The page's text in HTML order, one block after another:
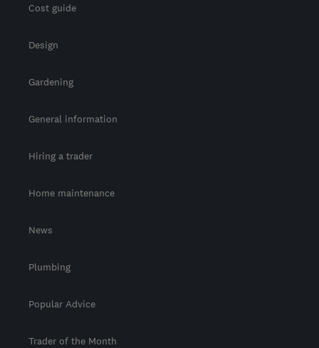
Cost guide
Design
Gardening
General information
Hiring a trader
Home maintenance
News
Plumbing
Popular Advice
Trader of the Month